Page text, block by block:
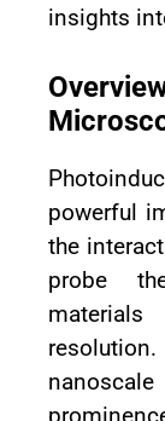
insights
powerful
the
probe